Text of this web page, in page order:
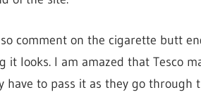
comment on the cigarette butt
it looks. I am amazed that Tesco
have to pass it as they go through